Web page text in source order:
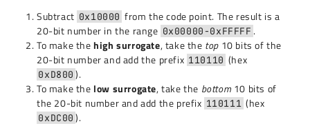
Subtract 0x10000 from the code point. The result is a
20-bit number in the range 0x00000-0xFFFFF .
To make thehigh surrogate, take the top 10 bits of the
20-bit number and add the prefix 110110 (hex
0xD800 ).
To make the low surrogate, take the bottom 10 bits of
the 20-bit number and add the prefix 110111 (hex
0xDC00 ).